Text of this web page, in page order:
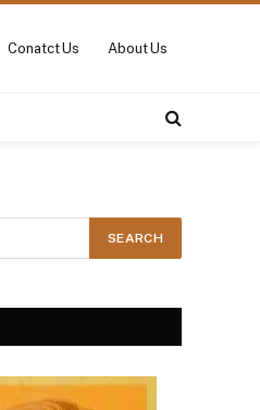
Conatct Us About Us